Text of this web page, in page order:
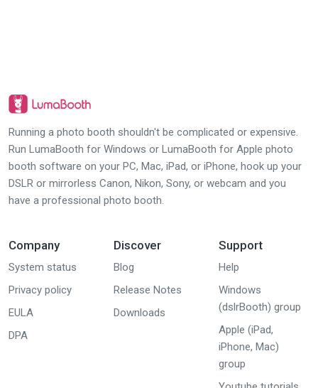
Running a photo booth shouldn't be complicated or expensive.
Run LumaBooth for Windows or LumaBooth for Apple photo
booth software on your PC, Mac, iPad, or iPhone, hook up your
DSLR or mirrorless Canon, Nikon, Sony, or webcam and you
have a professional photo booth.
Company
System status
Privacy policy
EULA
DPA
Discover
Blog
Release Notes
Downloads
Support
Help
Windows
(dslrBooth) group
Apple (iPad,
iPhone, Mac)
group